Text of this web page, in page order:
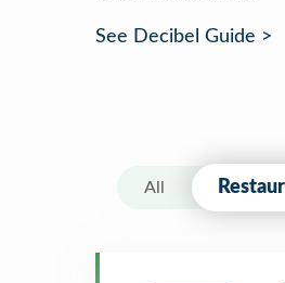
See Decibel Guide >
All